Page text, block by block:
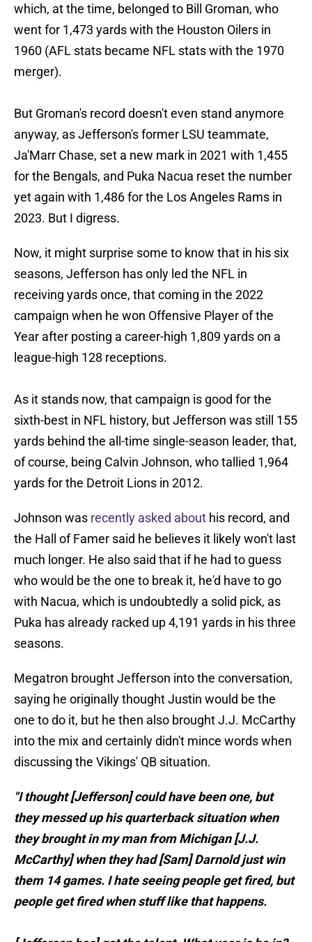
which, at the time, belonged to Bill Groman, who
went for 1,473 yards with the Houston Oilers in
1960 (AFL stats became NFL stats with the 1970
merger).
But Groman's record doesn't even stand anymore
anyway, as Jefferson's former LSU teammate,
Ja'Marr Chase, set a new mark in 2021 with 1,455
for the Bengals, and Puka Nacua reset the number
yet again with 1,486 for the Los Angeles Rams in
2023. But I digress.
Now, it might surprise some to know that in his six
seasons, Jefferson has only led the NFL in
receiving yards once, that coming in the 2022
campaign when he won Offensive Player of the
Year after posting a career-high 1,809 yards on a
league-high 128 receptions.
As it stands now, that campaign is good for the
sixth-best in NFL history, but Jefferson was still 155
yards behind the all-time single-season leader, that,
of course, being Calvin Johnson, who tallied 1,964
yards for the Detroit Lions in 2012.
Johnson was recently asked about his record, and
the Hall of Famer said he believes it likely won't last
much longer. He also said that if he had to guess
who would be the one to break it, he'd have to go
with Nacua, which is undoubtedly a solid pick, as
Puka has already racked up 4,191 yards in his three
seasons.
Megatron brought Jefferson into the conversation,
saying he originally thought Justin would be the
one to do it, but he then also brought J.J. McCarthy
into the mix and certainly didn't mince words when
discussing the Vikings' QB situation.
"I thought [Jefferson] could have been one, but
they messed up his quarterback situation when
they brought in my man from Michigan [J.J.
McCarthy] when they had [Sam] Darnold just win
them 14 games. I hate seeing people get fired, but
people get fired when stuff like that happens.